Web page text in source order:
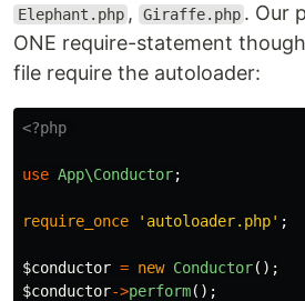
Elephant.php , Giraffe.php . Our
ONE require-statement
file require the autoloader:
<?php
use App\Conductor;
require_once 'autoloader.php' ;
$conductor = new Conductor();
$conductor->perform();